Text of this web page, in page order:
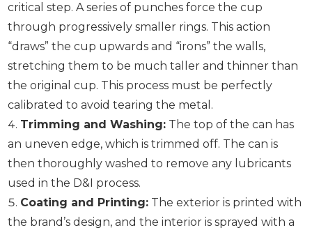
critical step. A series of punches force the cup
through progressively smaller rings. This action
“draws” the cup upwards and “irons” the walls,
stretching them to be much taller and thinner than
the original cup. This process must be perfectly
calibrated to avoid tearing the metal.
Trimming and Washing: The top of the can has
an uneven edge, which is trimmed off. The can is
then thoroughly washed to remove any lubricants
used in the D&I process.
Coating and Printing: The exterior is printed with
the brand’s design, and the interior is sprayed with a